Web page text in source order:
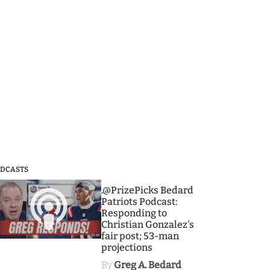
3
.@PrizePicks Bedard
Patriots Podcast:
Responding to
Christian Gonzalez's
fair post; 53-man
projections
By Greg A. Bedard